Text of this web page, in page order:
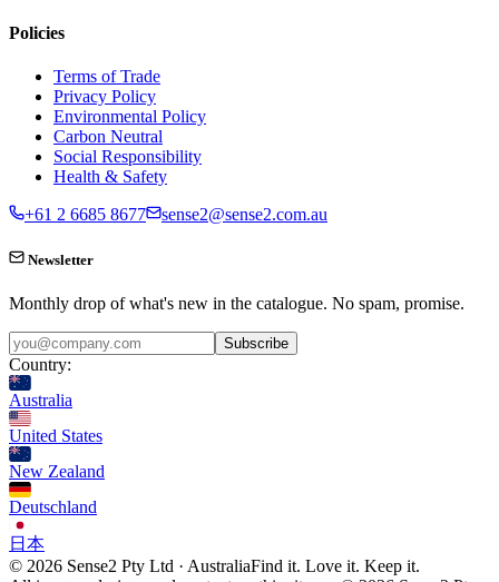
Policies
Terms of Trade
Privacy Policy
Environmental Policy
Carbon Neutral
Social Responsibility
Health & Safety
+61 2 6685 8677
sense2@sense2.com.au
Newsletter
Monthly drop of what's new in the catalogue. No spam, promise.
Subscribe
Country:
Australia
United States
New Zealand
Deutschland
日本
© 2026 Sense2 Pty Ltd · AustraliaFind it. Love it. Keep it.